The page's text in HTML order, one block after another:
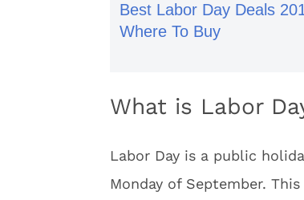
Best Labor Day Deals
Where To Buy
What is Labor
Labor Day is a public
Monday of September.